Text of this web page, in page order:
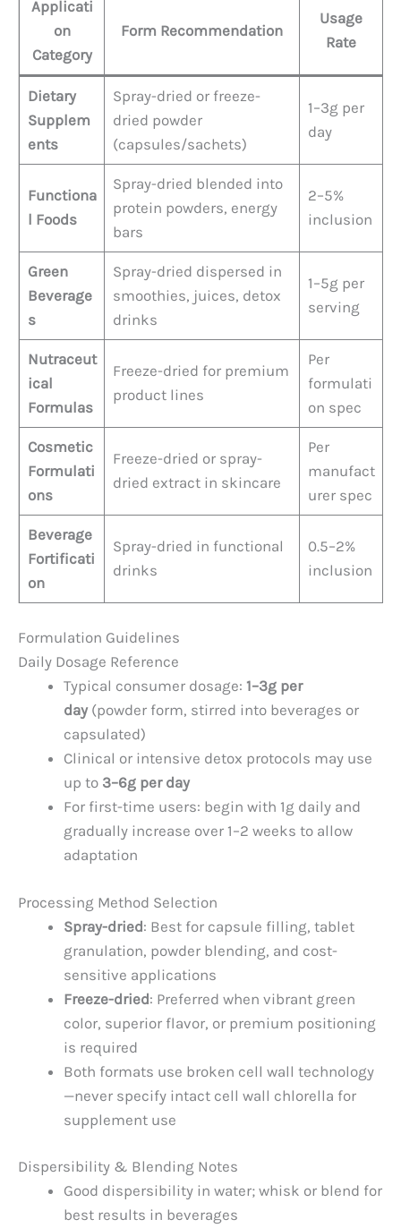
Applicati
on
Category
Form Recommendation
Usage
Rate
Dietary
Supplem
ents
Spray-dried or freeze-
dried powder
(capsules/sachets)
1–3g per
day
Functiona
l Foods
Spray-dried blended into
protein powders, energy
bars
2–5%
inclusion
Green
Beverage
s
Spray-dried dispersed in
smoothies, juices, detox
drinks
1–5g per
serving
Nutraceut
ical
Formulas
Freeze-dried for premium
product lines
Per
formulati
on spec
Cosmetic
Formulati
ons
Freeze-dried or spray-
dried extract in skincare
Per
manufact
urer spec
Beverage
Fortificati
on
Spray-dried in functional
drinks
0.5–2%
inclusion
Formulation Guidelines
Daily Dosage Reference
Typical consumer dosage: 1–3g per
day(powder form, stirred into beverages or
capsulated)
Clinical or intensive detox protocols may use
up to 3–6g per day
For first-time users: begin with 1g daily and
gradually increase over 1–2 weeks to allow
adaptation
Processing Method Selection
Spray-dried: Best for capsule filling, tablet
granulation, powder blending, and cost-
sensitive applications
Freeze-dried: Preferred when vibrant green
color, superior flavor, or premium positioning
is required
Both formats use broken cell wall technology
—never specify intact cell wall chlorella for
supplement use
Dispersibility & Blending Notes
Good dispersibility in water; whisk or blend for
best results in beverages